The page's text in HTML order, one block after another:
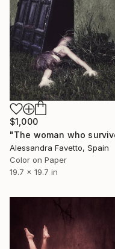
$1,000
Alessandra Favetto, Spain
Color on Paper
19.7 x 19.7 in